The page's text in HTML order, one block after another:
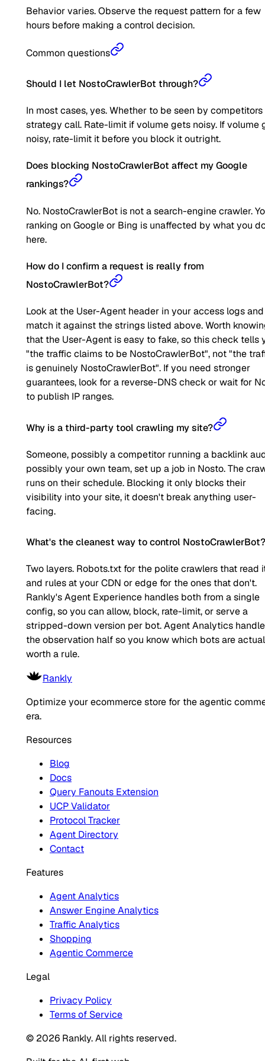
Behavior varies. Observe the request pattern for a few
hours before making a control decision.
Common questions
Should I let NostoCrawlerBot through?
In most cases, yes. Whether to be seen by competitors
strategy call. Rate-limit if volume gets noisy. If volume
noisy, rate-limit it before you block it outright.
Does blocking NostoCrawlerBot affect my Google
rankings?
No. NostoCrawlerBot is not a search-engine crawler.
ranking on Google or Bing is unaffected by what you
here.
How do I confirm a request is really from
NostoCrawlerBot?
Look at the User-Agent header in your access logs and
match it against the strings listed above. Worth
that the User-Agent is easy to fake, so this check tells
"the traffic claims to be NostoCrawlerBot", not "the
is genuinely NostoCrawlerBot". If you need stronger
guarantees, look for a reverse-DNS check or wait for
to publish IP ranges.
Why is a third-party tool crawling my site?
Someone, possibly a competitor running a backlink
possibly your own team, set up a job in Nosto. The
runs on their schedule. Blocking it only blocks their
visibility into your site, it doesn't break anything user-
facing.
What's the cleanest way to control NostoCrawlerBot?
Two layers. Robots.txt for the polite crawlers that read
and rules at your CDN or edge for the ones that don't.
Rankly's Agent Experience handles both from a single
config, so you can allow, block, rate-limit, or serve a
stripped-down version per bot. Agent Analytics
the observation half so you know which bots are
worth a rule.
Rankly
Optimize your ecommerce store for the agentic
era.
Resources
Blog
Docs
Query Fanouts Extension
UCP Validator
Protocol Tracker
Agent Directory
Contact
Features
Agent Analytics
Answer Engine Analytics
Traffic Analytics
Shopping
Agentic Commerce
Legal
Privacy Policy
Terms of Service
© 2026 Rankly. All rights reserved.